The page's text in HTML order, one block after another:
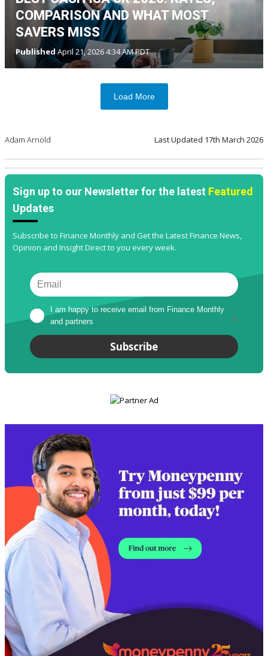
COMPARISON AND WHAT MOST
SAVERS MISS
Published April 21, 2026 4:34 AM PDT
Load More
Adam Arnold Last Updated 17th March 2026
Sign up to our Newsletter for the latest Featured
Updates
Subscribe to Finance Monthly and Get the Latest Finance News,
Opinion and Insight Direct to you every week.
I am happy to receive email from Finance Monthly
and partners
*
Subscribe